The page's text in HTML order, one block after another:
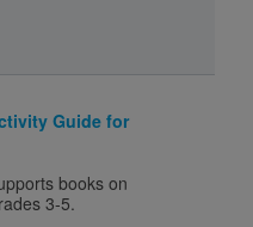
Guide for
books on
3-5.